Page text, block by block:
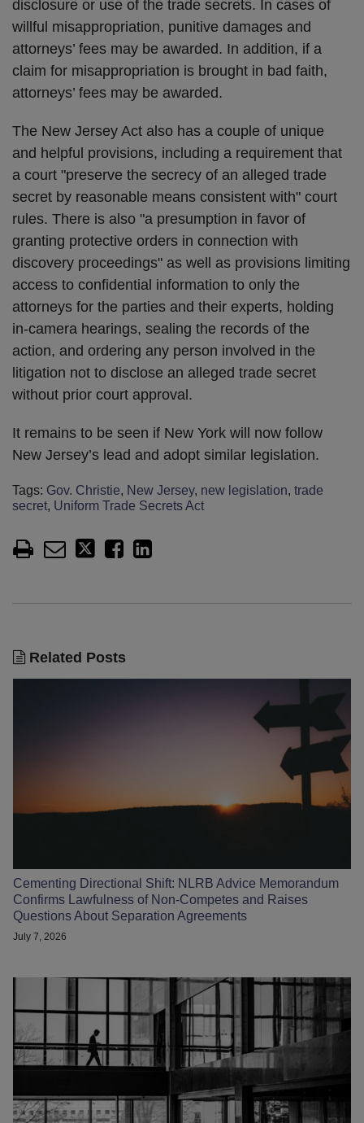
disclosure or use of the trade secrets. In cases of
willful misappropriation, punitive damages and
attorneys’ fees may be awarded. In addition, if a
claim for misappropriation is brought in bad faith,
attorneys’ fees may be awarded.
The New Jersey Act also has a couple of unique
and helpful provisions, including a requirement that
a court "preserve the secrecy of an alleged trade
secret by reasonable means consistent with" court
rules. There is also "a presumption in favor of
granting protective orders in connection with
discovery proceedings" as well as provisions limiting
access to confidential information to only the
attorneys for the parties and their experts, holding
in-camera hearings, sealing the records of the
action, and ordering any person involved in the
litigation not to disclose an alleged trade secret
without prior court approval.
It remains to be seen if New York will now follow
New Jersey’s lead and adopt similar legislation.
Tags: Gov. Christie, New Jersey, new legislation, trade
secret, Uniform Trade Secrets Act
Related Posts
Cementing Directional Shift: NLRB Advice Memorandum
Confirms Lawfulness of Non-Competes and Raises
Questions About Separation Agreements
July 7, 2026